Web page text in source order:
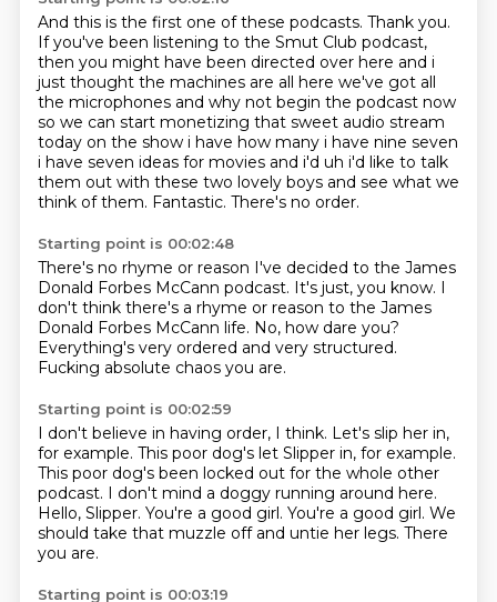
And this is the first one of these podcasts. Thank you.
If you've been listening to the Smut Club podcast,
then you might have been directed over here and i
just thought the machines are all here we've got all
the microphones and why not begin the podcast now
so we can start monetizing that sweet audio stream
today on the show i have how many i have nine seven
i have seven ideas for movies and i'd uh i'd like to talk
them out with these two lovely boys and see what we
think of them. Fantastic. There's no order.
Starting point is 00:02:48
There's no rhyme or reason I've decided to the James
Donald Forbes McCann podcast. It's just, you know. I
don't think there's a rhyme or reason to the James
Donald Forbes McCann life. No, how dare you?
Everything's very ordered and very structured.
Fucking absolute chaos you are.
Starting point is 00:02:59
I don't believe in having order, I think. Let's slip her in,
for example. This poor dog's let Slipper in, for example.
This poor dog's been locked out for the whole other
podcast. I don't mind a doggy running around here.
Hello, Slipper. You're a good girl. You're a good girl. We
should take that muzzle off and untie her legs. There
you are.
Starting point is 00:03:19